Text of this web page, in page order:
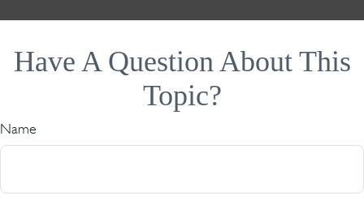
Have A Question About This
Topic?
Name